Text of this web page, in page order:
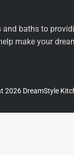
and baths to
make your
2026 DreamStyle